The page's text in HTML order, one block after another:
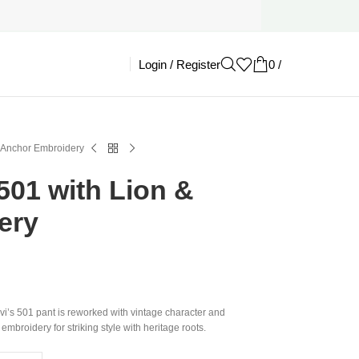
Login / Register 0 /
Embroidery
with Lion &
501 pant is reworked with vintage character and
for striking style with heritage roots.